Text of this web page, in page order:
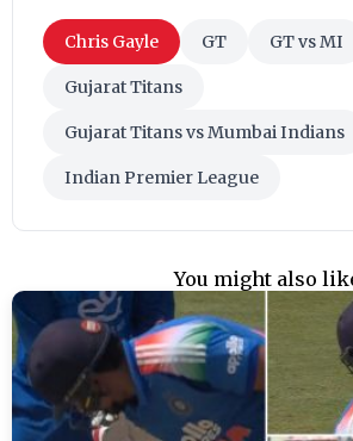
Chris Gayle GT GT vs MI
Gujarat Titans
Gujarat Titans vs Mumbai Indians
Indian Premier League
You might also